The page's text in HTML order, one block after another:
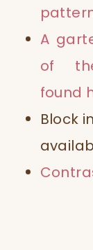
A
of
found
Block